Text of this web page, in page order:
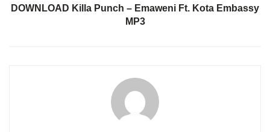
DOWNLOAD Killa Punch – Emaweni Ft. Kota Embassy
MP3